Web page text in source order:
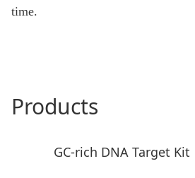
time.
Products
GC-rich DNA Target Kit